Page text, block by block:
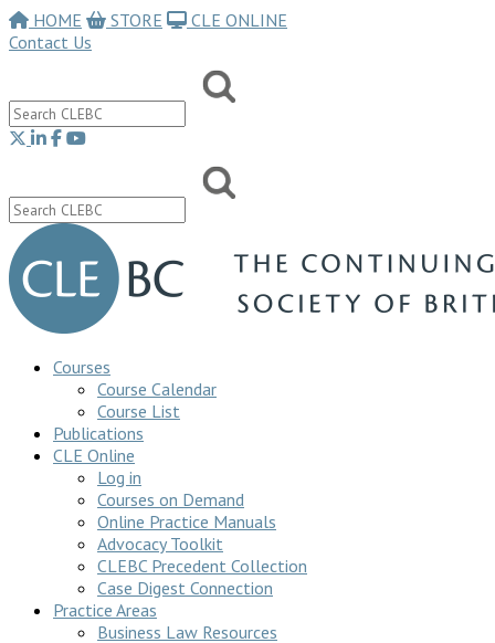
HOME STORE
CLE ONLINE
Contact Us
Courses
Course Calendar
Course List
Publications
CLE Online
Log in
Courses on Demand
Online Practice Manuals
Advocacy Toolkit
CLEBC Precedent Collection
Case Digest Connection
Practice Areas
Business Law Resources